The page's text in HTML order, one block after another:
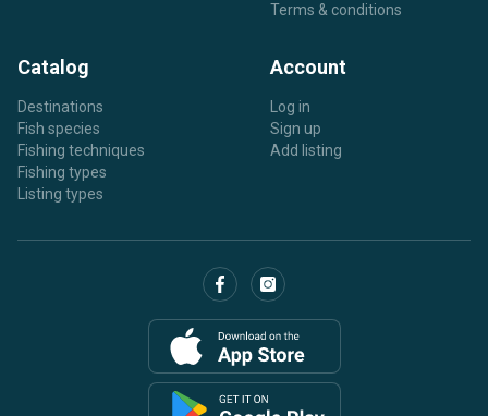
Terms & conditions
Catalog
Destinations
Fish species
Fishing techniques
Fishing types
Listing types
Account
Log in
Sign up
Add listing